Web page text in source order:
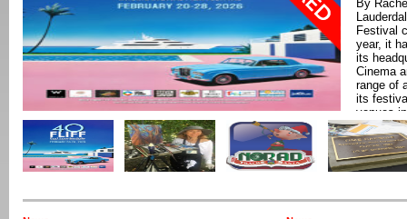
By
Festival
year, it
its
Cinema
range of
its
venues
Theater
Blvd.)
[…]